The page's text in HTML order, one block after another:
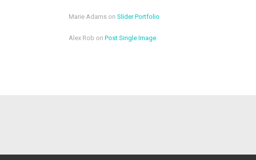
Marie Adamson Slider Portfolio
Alex Rob on Post Single Image